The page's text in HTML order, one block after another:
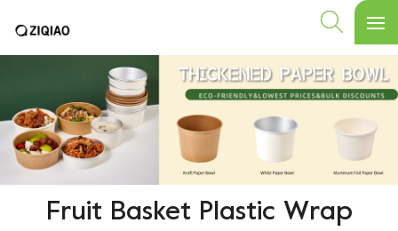
Fruit Basket Plastic Wrap